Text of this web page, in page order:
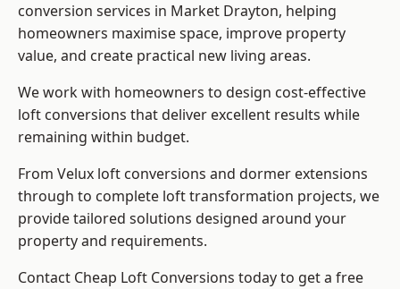
conversion services in Market Drayton, helping
homeowners maximise space, improve property
value, and create practical new living areas.
We work with homeowners to design cost-effective
loft conversions that deliver excellent results while
remaining within budget.
From Velux loft conversions and dormer extensions
through to complete loft transformation projects, we
provide tailored solutions designed around your
property and requirements.
Contact Cheap Loft Conversions today to get a free